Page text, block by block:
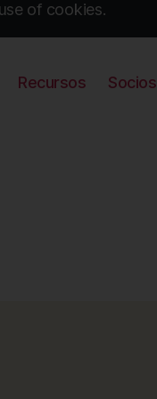
of cookies.
Recursos Socios